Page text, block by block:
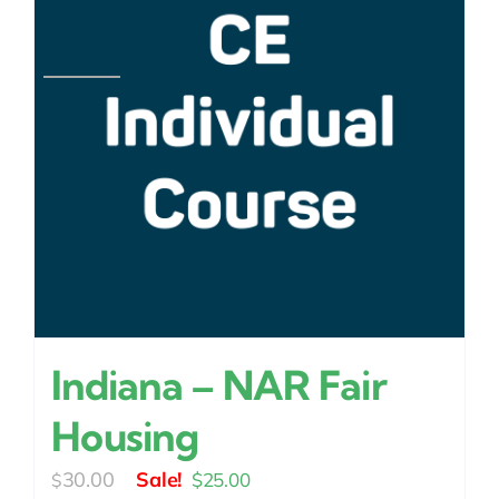
Indiana – NAR Fair
Housing
$30.00
Original
$25.00Current